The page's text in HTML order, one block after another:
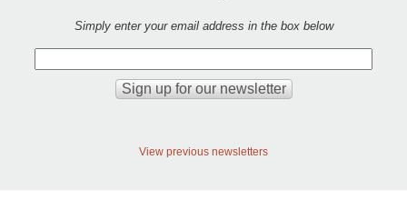
Simply enter your email address in the box below
View previous newsletters